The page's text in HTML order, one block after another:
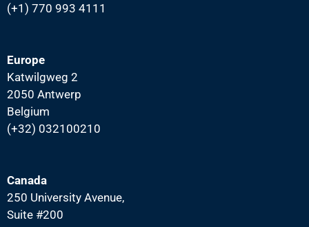
(+1) 770 993 4111
Europe
Katwilgweg 2
2050 Antwerp
Belgium
(+32) 032100210
Canada
250 University Avenue,
Suite #200